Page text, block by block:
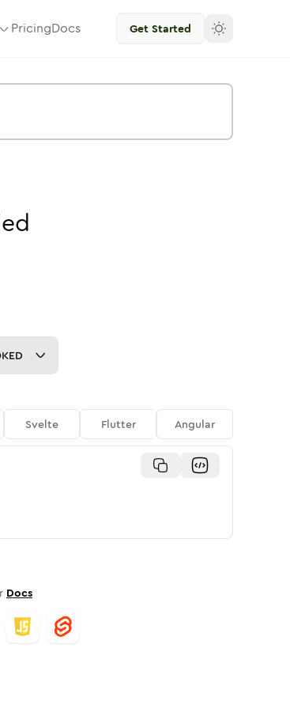
PricingDocs Get Started
Svelte Flutter Angular
Docs